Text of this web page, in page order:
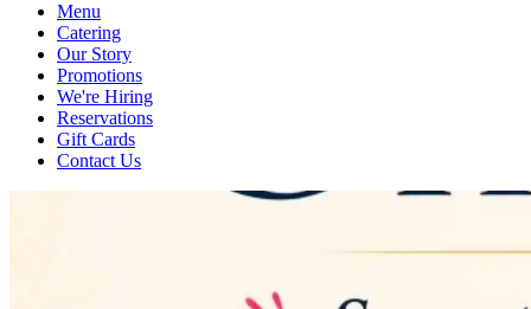
Menu
Catering
Our Story
Promotions
We're Hiring
Reservations
Gift Cards
Contact Us